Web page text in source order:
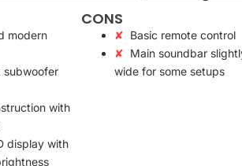
modern
subwoofer
with
display with
CONS
Basic remote control
Main soundbar
wide for some setups